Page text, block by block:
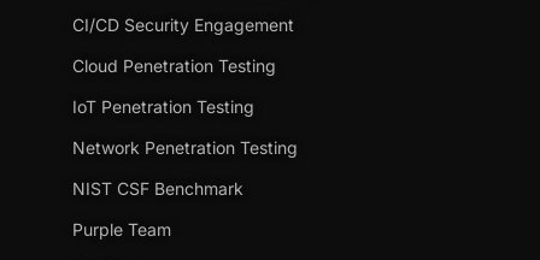
CI/CD Security Engagement
Cloud Penetration Testing
IoT Penetration Testing
Network Penetration Testing
NIST CSF Benchmark
Purple Team